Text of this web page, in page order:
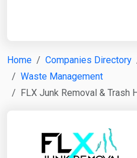
Home Companies Directory
Waste Management
FLX Junk Removal & Trash